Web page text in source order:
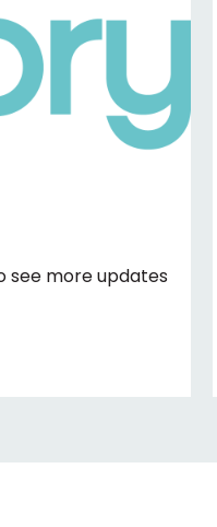
see more updates